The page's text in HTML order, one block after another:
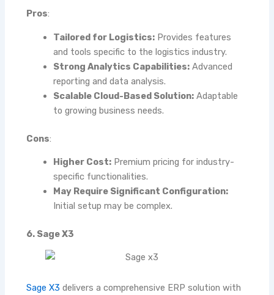
Pros:
Tailored for Logistics:Provides features
and tools specific to the logistics industry.
Strong Analytics Capabilities:Advanced
reporting and data analysis.
Scalable Cloud-Based Solution:Adaptable
to growing business needs.
Cons:
Higher Cost:Premium pricing for industry-
specific functionalities.
May Require Significant Configuration:
Initial setup may be complex.
6. Sage X3
Sage X3 delivers a comprehensive ERP solution with